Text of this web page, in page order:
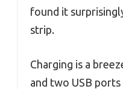
found it
strip.
Charging is a
and two USB